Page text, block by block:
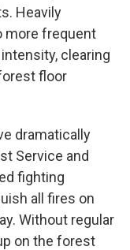
Heavily
more frequent
clearing
floor
dramatically
Service and
fighting
all fires on
Without regular
on the forest